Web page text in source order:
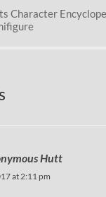
Character
Hutt
at 2:11 pm